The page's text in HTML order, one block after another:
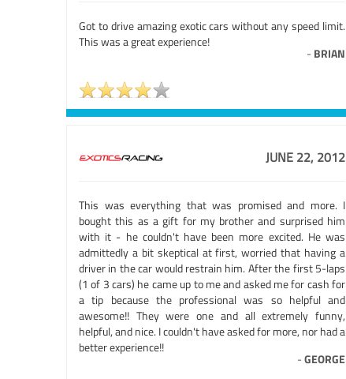
Got to drive amazing exotic cars without any speed limit.
This was a great experience!
- BRIAN
JUNE 22, 2012
This was everything that was promised and more. I
bought this as a gift for my brother and surprised him
with it - he couldn't have been more excited. He was
admittedly a bit skeptical at first, worried that having a
driver in the car would restrain him. After the first 5-laps
(1 of 3 cars) he came up to me and asked me for cash for
a tip because the professional was so helpful and
awesome!! They were one and all extremely funny,
helpful, and nice. I couldn't have asked for more, nor had a
better experience!!
-GEORGE